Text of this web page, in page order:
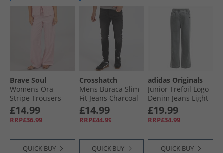
Brave Soul
Womens Ora
Stripe Trousers
Red/​White
£14.99
RRP£36.99
QUICK BUY
Crosshatch
Mens Buraca Slim
Fit Jeans Charcoal
£14.99
RRP£44.99
QUICK BUY
adidas Originals
Junior Trefoil Logo
Denim Jeans Light
Denium
£19.99
RRP£34.99
QUICK BUY